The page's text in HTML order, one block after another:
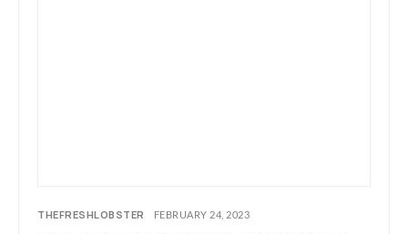
THEFRESHLOBSTER FEBRUARY 24, 2023